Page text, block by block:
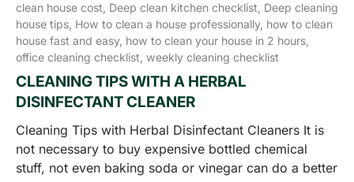
clean house cost, Deep clean kitchen checklist, Deep cleaning
house tips, How to clean a house professionally, how to clean
house fast and easy, how to clean your house in 2 hours,
office cleaning checklist, weekly cleaning checklist
CLEANING TIPS WITH A HERBAL
DISINFECTANT CLEANER
Cleaning Tips with Herbal Disinfectant Cleaners It is
not necessary to buy expensive bottled chemical
stuff, not even baking soda or vinegar can do a better